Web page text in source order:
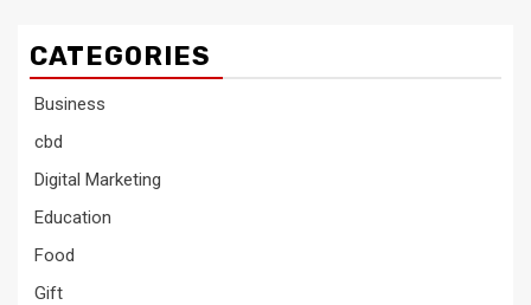
CATEGORIES
Business
cbd
Digital Marketing
Education
Food
Gift